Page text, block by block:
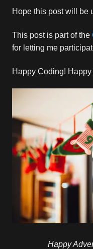
Hope this post will be
This post is part of the
for letting me
Happy Coding!
Happy